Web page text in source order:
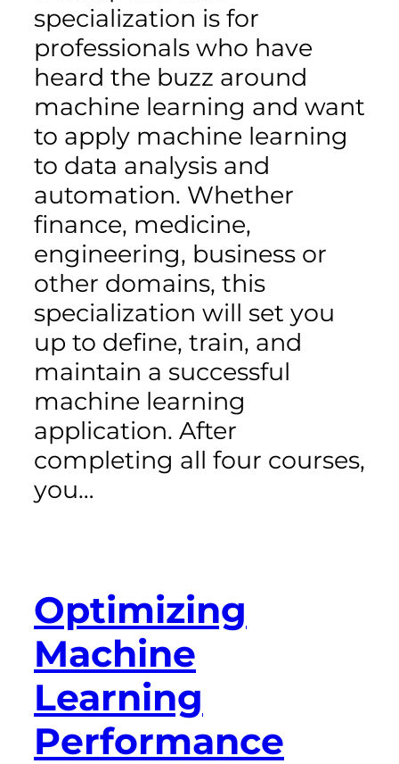
specialization is for
professionals who have
heard the buzz around
machine learning and want
to apply machine learning
to data analysis and
automation. Whether
finance, medicine,
engineering, business or
other domains, this
specialization will set you
up to define, train, and
maintain a successful
machine learning
application. After
completing all four courses,
you…
Optimizing
Machine
Learning
Performance